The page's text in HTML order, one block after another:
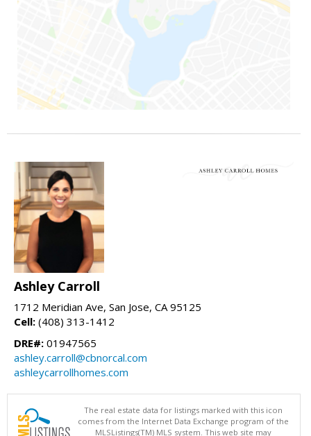
Ashley Carroll
1712 Meridian Ave, San Jose, CA 95125
Cell: (408) 313-1412
DRE#: 01947565
ashley.carroll@cbnorcal.com
ashleycarrollhomes.com
The real estate data for listings marked with this icon
comes from the Internet Data Exchange program of the
MLSListings(TM) MLS system. This web site may